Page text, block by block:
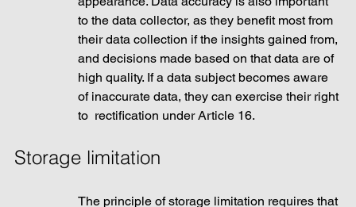
to the data collector, as they benefit most from
their data collection if the insights gained from,
and decisions made based on that data are of
high quality. If a data subject becomes aware
of inaccurate data, they can exercise their right
to  rectification under Article 16.
Storage limitation
The principle of storage limitation requires that